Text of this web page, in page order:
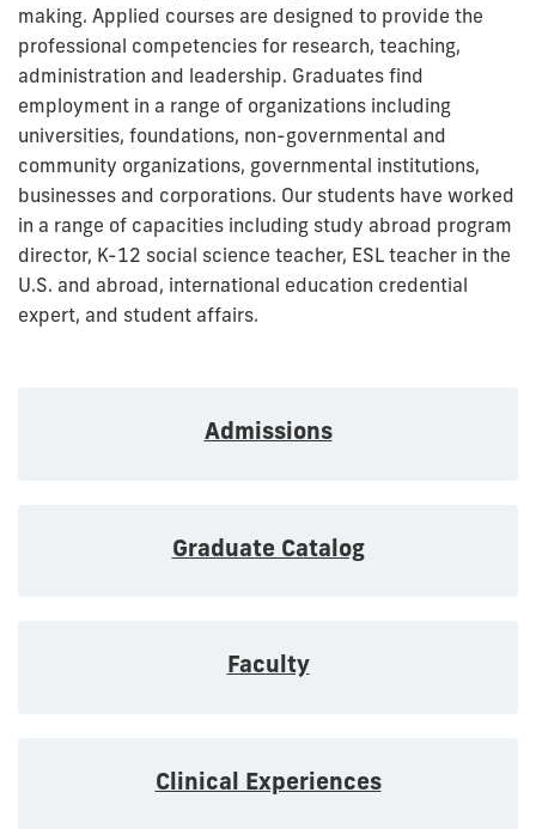
making. Applied courses are designed to provide the
professional competencies for research, teaching,
administration and leadership. Graduates find
employment in a range of organizations including
universities, foundations, non-governmental and
community organizations, governmental institutions,
businesses and corporations. Our students have worked
in a range of capacities including study abroad program
director, K-12 social science teacher, ESL teacher in the
U.S. and abroad, international education credential
expert, and student affairs.
Admissions
Graduate Catalog
Faculty
Clinical Experiences